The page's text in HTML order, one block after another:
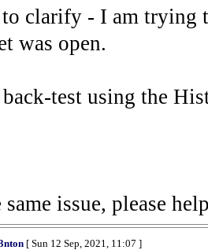
clarify - I am trying
was open.
test using the
issue, please
[ Sun 12 Sep, 2021, 11:07 ]